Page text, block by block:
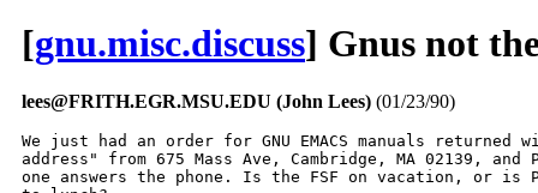
[gnu.misc.discuss] Gnus not
lees@FRITH.EGR.MSU.EDU (John Lees) (01/23/90)
We just had an order for GNU EMACS manuals returned
address" from 675 Mass Ave, Cambridge, MA 02139, and
one answers the phone. Is the FSF on vacation, or is